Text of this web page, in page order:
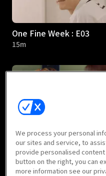
One Fine Week : E03
15m
One Fine Week : E05
11m
We process your personal
our sites and service, to
provide personalised
button on the right, you can
more information see our